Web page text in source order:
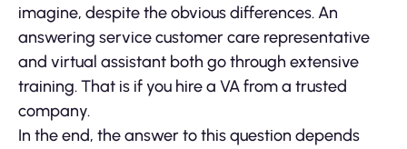
imagine, despite the obvious differences. An
answering service customer care representative
and virtual assistant both go through extensive
training. That is if you hire a VA from a trusted
company.
In the end, the answer to this question depends